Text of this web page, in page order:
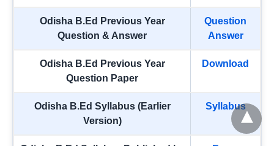
Odisha B.Ed Previous Year
Question & Answer
Question
Answer
Odisha B.Ed Previous Year
Question Paper
Download
Odisha B.Ed Syllabus (Earlier
Version)
Syllabus